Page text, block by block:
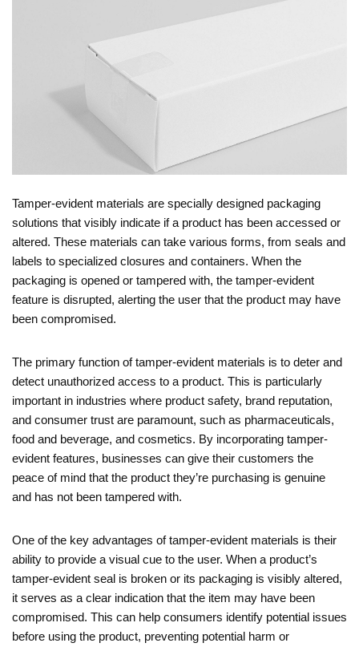
Tamper-evident materials are specially designed packaging
solutions that visibly indicate if a product has been accessed or
altered. These materials can take various forms, from seals and
labels to specialized closures and containers. When the
packaging is opened or tampered with, the tamper-evident
feature is disrupted, alerting the user that the product may have
been compromised.
The primary function of tamper-evident materials is to deter and
detect unauthorized access to a product. This is particularly
important in industries where product safety, brand reputation,
and consumer trust are paramount, such as pharmaceuticals,
food and beverage, and cosmetics. By incorporating tamper-
evident features, businesses can give their customers the
peace of mind that the product they’re purchasing is genuine
and has not been tampered with.
One of the key advantages of tamper-evident materials is their
ability to provide a visual cue to the user. When a product’s
tamper-evident seal is broken or its packaging is visibly altered,
it serves as a clear indication that the item may have been
compromised. This can help consumers identify potential issues
before using the product, preventing potential harm or